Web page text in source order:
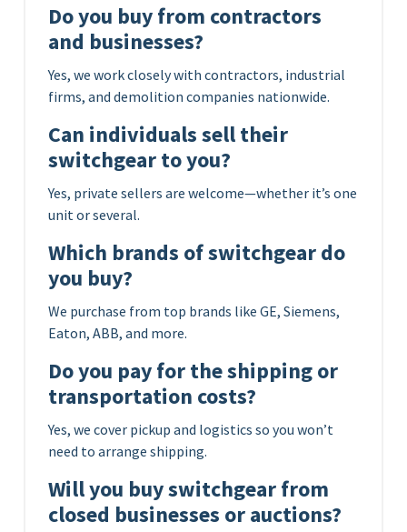
Do you buy from contractors
and businesses?
Yes, we work closely with contractors, industrial
firms, and demolition companies nationwide.
Can individuals sell their
switchgear to you?
Yes, private sellers are welcome—whether it’s one
unit or several.
Which brands of switchgear do
you buy?
We purchase from top brands like GE, Siemens,
Eaton, ABB, and more.
Do you pay for the shipping or
transportation costs?
Yes, we cover pickup and logistics so you won’t
need to arrange shipping.
Will you buy switchgear from
closed businesses or auctions?